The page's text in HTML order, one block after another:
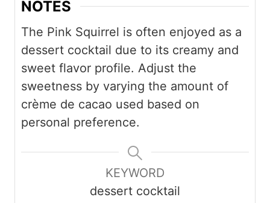
NOTES
The Pink Squirrel is often enjoyed as a
dessert cocktail due to its creamy and
sweet flavor profile. Adjust the
sweetness by varying the amount of
crème de cacao used based on
personal preference.
KEYWORD
dessert cocktail